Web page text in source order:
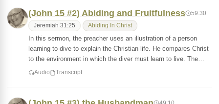
(John 15 #2) Abiding and Fruitfulness 59:30
Jeremiah 31:25 Abiding In Christ
In this sermon, the preacher uses an illustration of a person
learning to dive to explain the Christian life. He compares Christ
to the environment in which the diver must learn to live. The…
Audio Transcript